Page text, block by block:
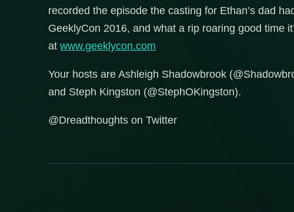
recorded the episode the casting for Ethan’s dad
GeeklyCon 2016, and what a rip roaring good time
at www.geeklycon.com
Your hosts are Ashleigh Shadowbrook
and Steph Kingston (@StephOKingston).
@Dreadthoughts on Twitter